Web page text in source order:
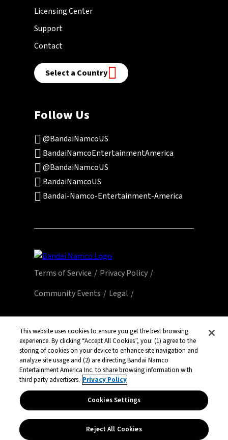
Licensing Center
Support
Contact
Select a Country
Follow Us
@BandaiNamcoUS
BandaiNamcoEntertainmentAmerica
@BandaiNamcoUS
BandaiNamcoUS
Bandai-Namco-Entertainment-America
Terms of Service
Privacy Policy
Community Events
Legal
All third party content, brands, names, and
logos are used under license and remain
property of their respective owners. All rights
reserved.
This website uses cookies to ensure you get the best browsing
experience. By clicking “Accept All Cookies”, you: (1) agree to the
storing of cookies on your device to enhance site navigation and
analyze site usage and (2) are directing Bandai Namco
Entertainment America Inc. to share browsing information with
third party advertisers. Privacy Policy
Cookies Settings
Reject All Cookies